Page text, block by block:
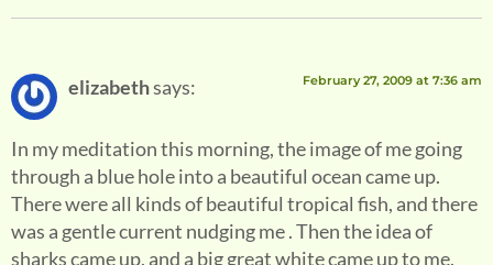
elizabethsays: February 27, 2009 at 7:36 am
In my meditation this morning, the image of me going
through a blue hole into a beautiful ocean came up.
There were all kinds of beautiful tropical fish, and there
was a gentle current nudging me . Then the idea of
sharks came up, and a big great white came up to me,